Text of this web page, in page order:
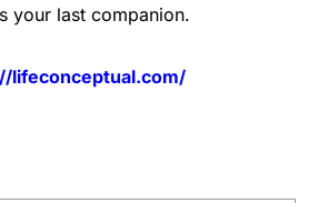
your last companion.
lifeconceptual.com/